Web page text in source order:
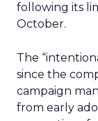
following its
October.
The
since the
campaign
from early